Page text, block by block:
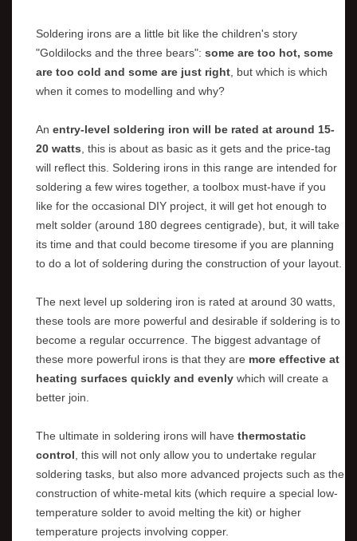
Soldering irons are a little bit like the children's story
"Goldilocks and the three bears": some are too hot, some
are too cold and some are just right , but which is which
when it comes to modelling and why?
An entry-level soldering iron will be rated at around 15-
20 watts , this is about as basic as it gets and the price-tag
will reflect this. Soldering irons in this range are intended for
soldering a few wires together, a toolbox must-have if you
like for the occasional DIY project, it will get hot enough to
melt solder (around 180 degrees centigrade), but, it will take
its time and that could become tiresome if you are planning
to do a lot of soldering during the construction of your layout.
The next level up soldering iron is rated at around 30 watts,
these tools are more powerful and desirable if soldering is to
become a regular occurrence. The biggest advantage of
these more powerful irons is that they are more effective at
heating surfaces quickly and evenly which will create a
better join.
The ultimate in soldering irons will have thermostatic
control , this will not only allow you to undertake regular
soldering tasks, but also more advanced projects such as the
construction of white-metal kits (which require a special low-
temperature solder to avoid melting the kit) or higher
temperature projects involving copper.